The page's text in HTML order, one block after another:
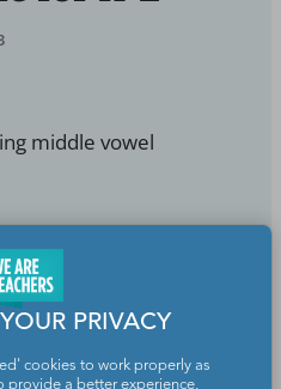
middle vowel
PRIVACY
cookies to work properly as
provide a better experience,